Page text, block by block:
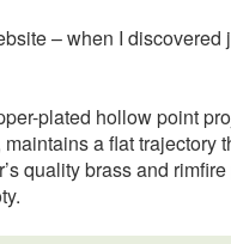
– when I
plated hollow point
a flat trajectory
quality brass and